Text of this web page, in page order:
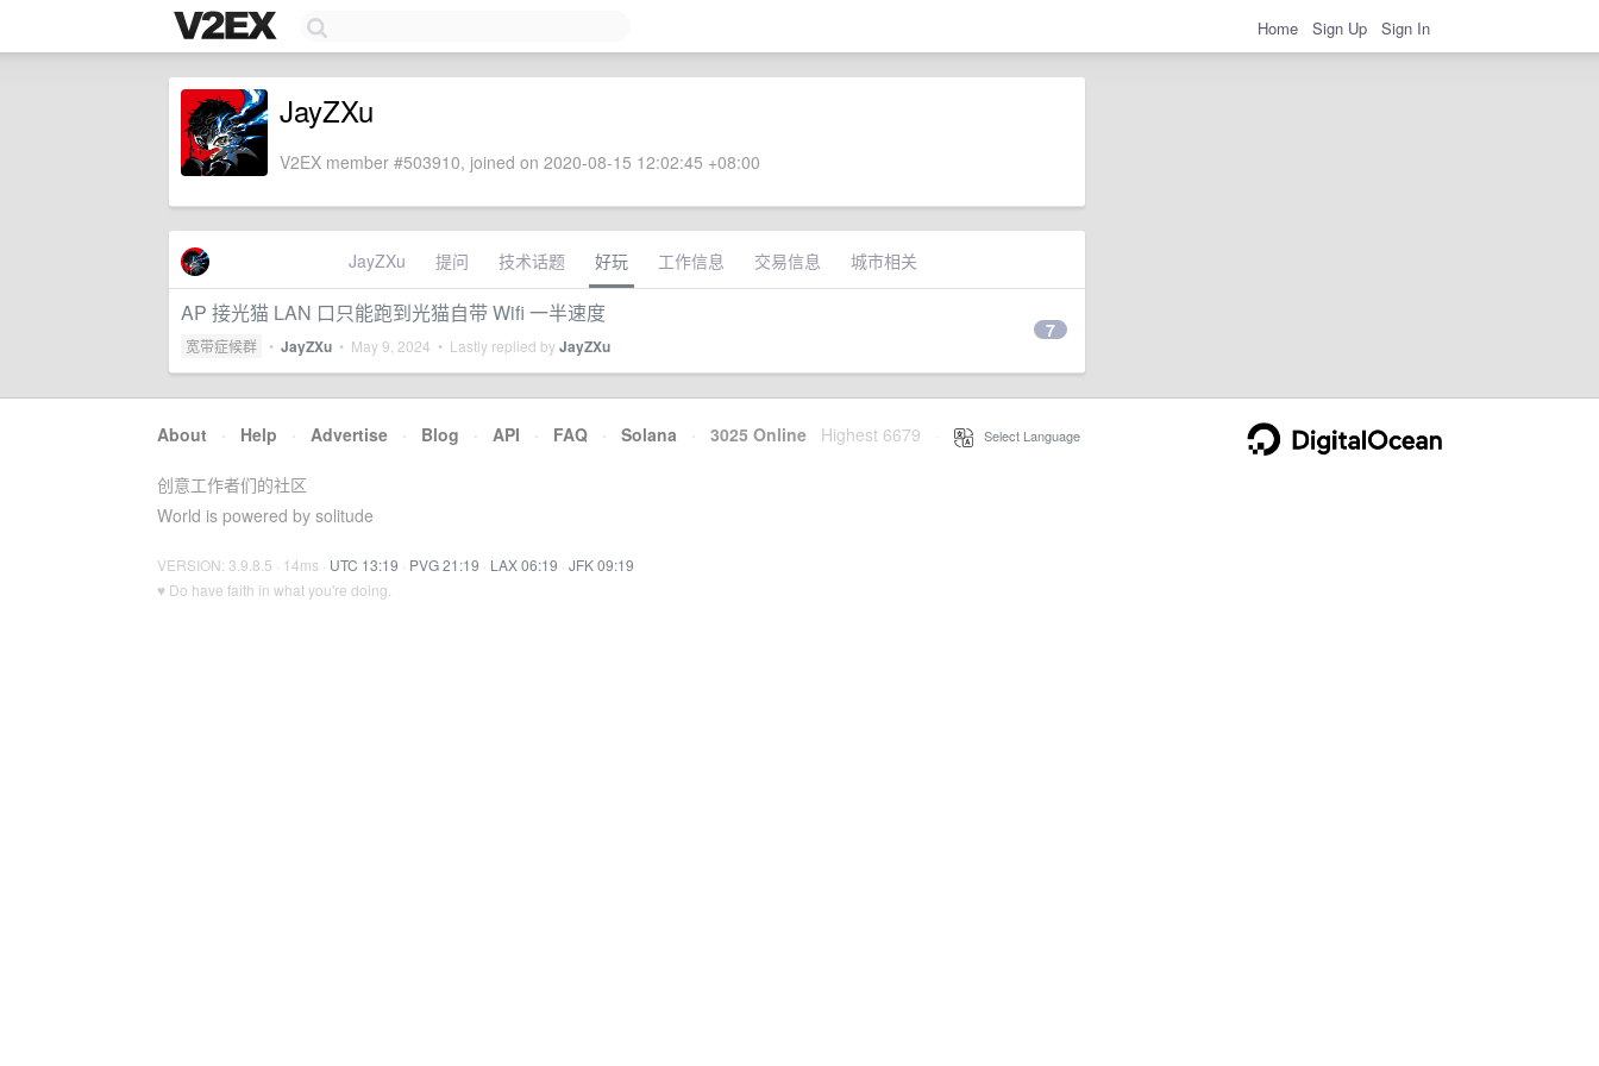
Home Sign Up Sign In
JayZXu
V2EX member #503910, joined on 2020-08-15 12:02:45 +08:00
JayZXu 提问 技术话题 好玩 工作信息 交易信息 城市相关
AP 接光猫 LAN 口只能跑到光猫自带 Wifi 一半速度
宽带症候群 • JayZXu • May 9, 2024 • Lastly replied byJayZXu
7
About · Help · Advertise · Blog · API · FAQ · Solana · 3025 Online Highest 6679 Select Language
创意工作者们的社区
World is powered by solitude
VERSION: 3.9.8.5 · 14ms · UTC 13:19 · PVG 21:19 · LAX 06:19 · JFK 09:19
♥ Do have faith in what you're doing.